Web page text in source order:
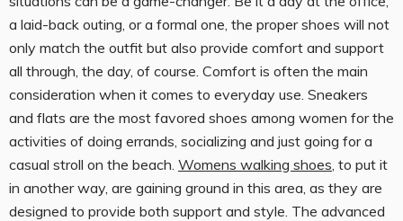
a laid-back outing, or a formal one, the proper shoes will not
only match the outfit but also provide comfort and support
all through, the day, of course. Comfort is often the main
consideration when it comes to everyday use. Sneakers
and flats are the most favored shoes among women for the
activities of doing errands, socializing and just going for a
casual stroll on the beach. Womens walking shoes , to put it
in another way, are gaining ground in this area, as they are
designed to provide both support and style. The advanced